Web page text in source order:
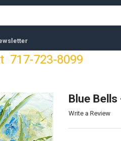
717-723-8099
Blue Bells
Write a Review